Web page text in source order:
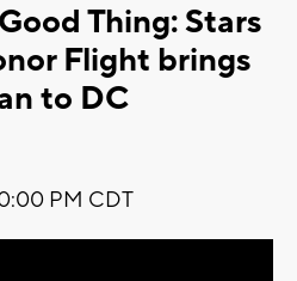
Thing: Stars
Flight brings
to DC
PM CDT